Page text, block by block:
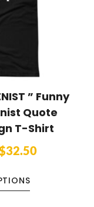
” Funny
Quote
T-Shirt
32.50